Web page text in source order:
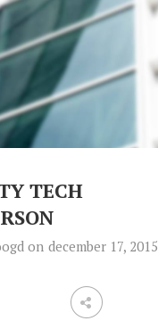
TECH
on december 17, 2015